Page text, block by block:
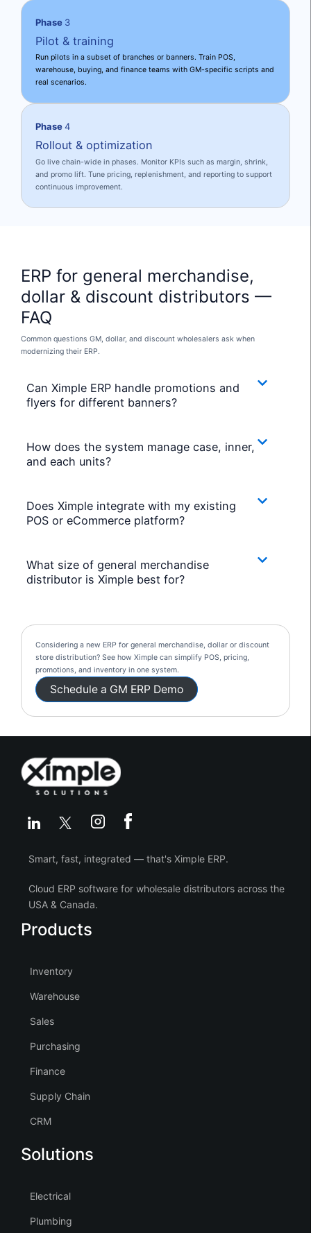
Phase 3
Pilot & training
Run pilots in a subset of branches or banners. Train POS,
warehouse, buying, and finance teams with GM-specific scripts and
real scenarios.
Phase4
Rollout & optimization
Go live chain-wide in phases. Monitor KPIs such as margin, shrink,
and promo lift. Tune pricing, replenishment, and reporting to support
continuous improvement.
ERP for general merchandise,
dollar & discount distributors —
FAQ
Common questions GM, dollar, and discount wholesalers ask when
modernizing their ERP.
Can Ximple ERP handle promotions and
flyers for different banners?
How does the system manage case, inner,
and each units?
Does Ximple integrate with my existing
POS or eCommerce platform?
What size of general merchandise
distributor is Ximple best for?
Considering a new ERP for general merchandise, dollar or discount
store distribution? See how Ximple can simplify POS, pricing,
promotions, and inventory in one system.
Schedule a GM ERP Demo
Smart, fast, integrated — that's Ximple ERP.
Cloud ERP software for wholesale distributors across the
USA & Canada.
Products
Inventory
Warehouse
Sales
Purchasing
Finance
Supply Chain
CRM
Solutions
Electrical
Plumbing